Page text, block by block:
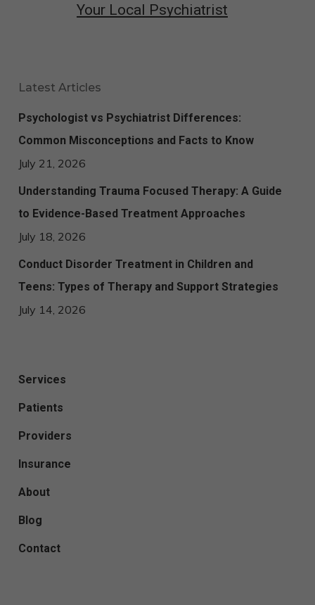
Your Local Psychiatrist
Latest Articles
Psychologist vs Psychiatrist Differences:
Common Misconceptions and Facts to Know
July 21, 2026
Understanding Trauma Focused Therapy: A Guide
to Evidence-Based Treatment Approaches
July 18, 2026
Conduct Disorder Treatment in Children and
Teens: Types of Therapy and Support Strategies
July 14, 2026
Services
Patients
Providers
Insurance
About
Blog
Contact